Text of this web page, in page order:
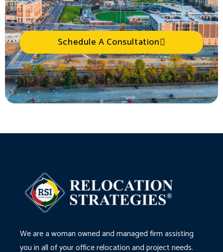
Schedule A Consultation
We are a woman owned and managed firm assisting
you in all of your office relocation and project needs.